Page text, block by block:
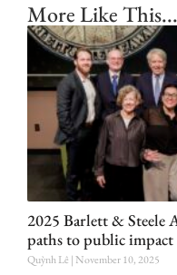
More Like This...
2025 Barlett & Steele
paths to public impact
Quỳnh Lê November 10, 2025